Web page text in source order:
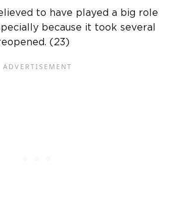
to have played a big role
because it took several
(23)